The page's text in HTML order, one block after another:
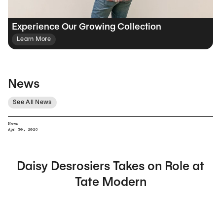
Experience Our Growing Collection
Learn More
News
See All News
News
Apr 30, 2026
Daisy Desrosiers Takes on Role at
Tate Modern